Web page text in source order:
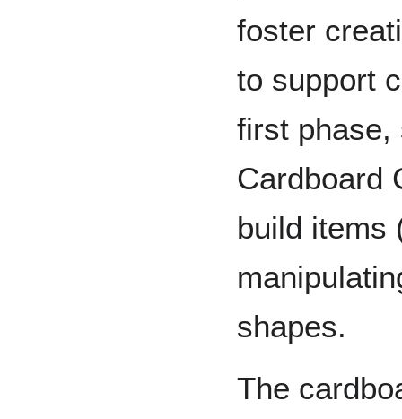
foster
to support
first phase,
Cardboard
build items
shapes.
The